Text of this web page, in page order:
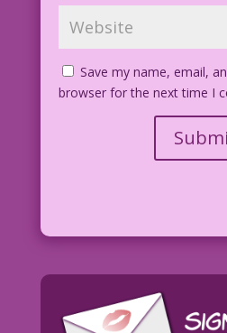
Save my name, email,
browser for the next time I